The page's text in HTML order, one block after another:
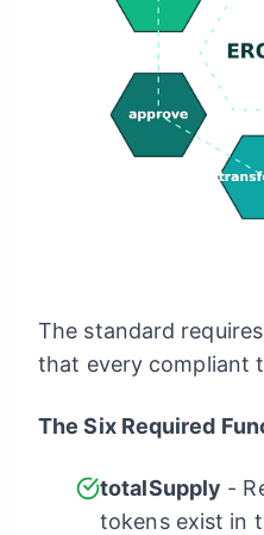
The standard
that every compliant
The Six Required
totalSupply -
tokens exist in